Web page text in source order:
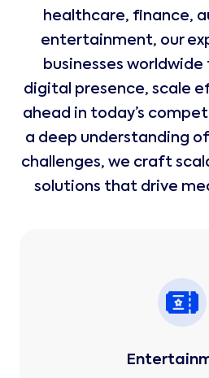
healthcare, finance,
entertainment, our
businesses
digital presence, scale
ahead in today’s
a deep understanding
challenges, we craft
solutions that drive